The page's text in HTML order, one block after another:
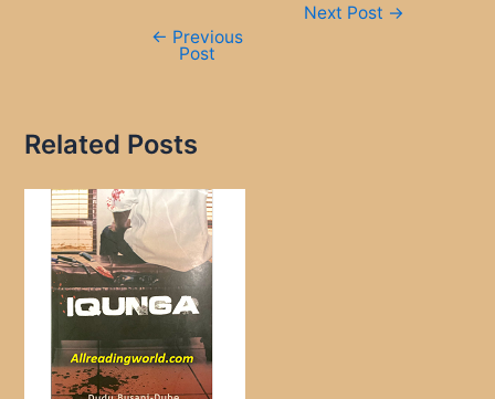
← Previous
Post
Next Post →
Related Posts